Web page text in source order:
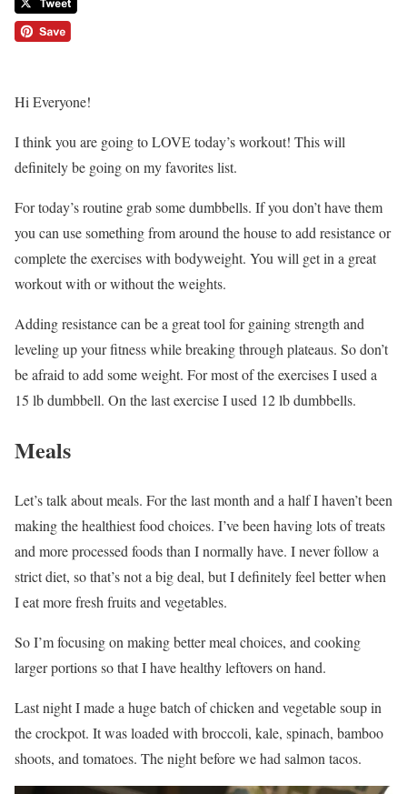
Hi Everyone!
I think you are going to LOVE today’s workout! This will
definitely be going on my favorites list.
For today’s routine grab some dumbbells. If you don’t have them
you can use something from around the house to add resistance or
complete the exercises with bodyweight. You will get in a great
workout with or without the weights.
Adding resistance can be a great tool for gaining strength and
leveling up your fitness while breaking through plateaus. So don’t
be afraid to add some weight. For most of the exercises I used a
15 lb dumbbell. On the last exercise I used 12 lb dumbbells.
Meals
Let’s talk about meals. For the last month and a half I haven’t been
making the healthiest food choices. I’ve been having lots of treats
and more processed foods than I normally have. I never follow a
strict diet, so that’s not a big deal, but I definitely feel better when
I eat more fresh fruits and vegetables.
So I’m focusing on making better meal choices, and cooking
larger portions so that I have healthy leftovers on hand.
Last night I made a huge batch of chicken and vegetable soup in
the crockpot. It was loaded with broccoli, kale, spinach, bamboo
shoots, and tomatoes. The night before we had salmon tacos.